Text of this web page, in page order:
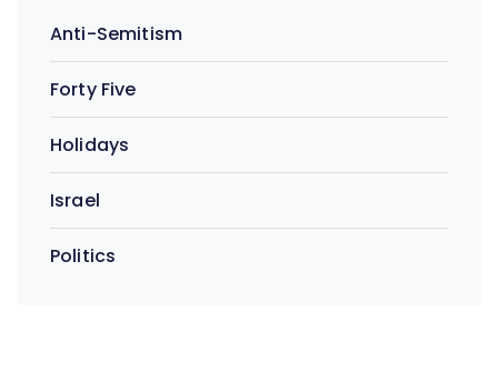
Anti-Semitism
Forty Five
Holidays
Israel
Politics